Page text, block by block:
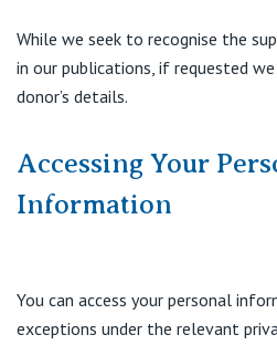
While we seek to recognise the
in our publications, if requested
donor’s details.
Accessing Your
Information
You can access your personal
exceptions under the relevant